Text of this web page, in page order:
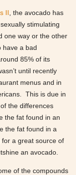
II , the avocado has
stimulating
one way or the other
have a bad
85% of its
until recently
menus and in
This is due in
the differences
the fat found in an
the fat found in a
a great source of
an avocado.
of the compounds